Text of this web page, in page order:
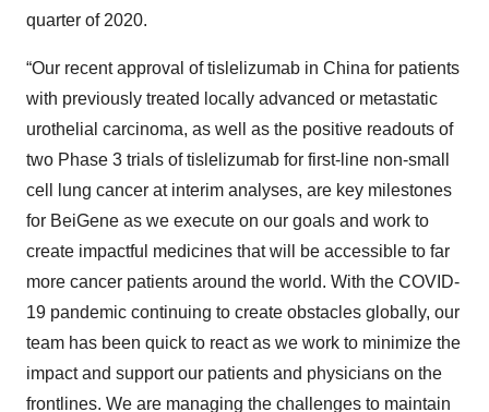
quarter of 2020.
“Our recent approval of tislelizumab in China for patients
with previously treated locally advanced or metastatic
urothelial carcinoma, as well as the positive readouts of
two Phase 3 trials of tislelizumab for first-line non-small
cell lung cancer at interim analyses, are key milestones
for BeiGene as we execute on our goals and work to
create impactful medicines that will be accessible to far
more cancer patients around the world. With the COVID-
19 pandemic continuing to create obstacles globally, our
team has been quick to react as we work to minimize the
impact and support our patients and physicians on the
frontlines. We are managing the challenges to maintain